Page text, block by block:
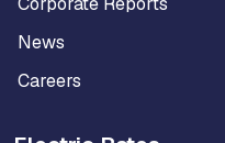
News
Careers